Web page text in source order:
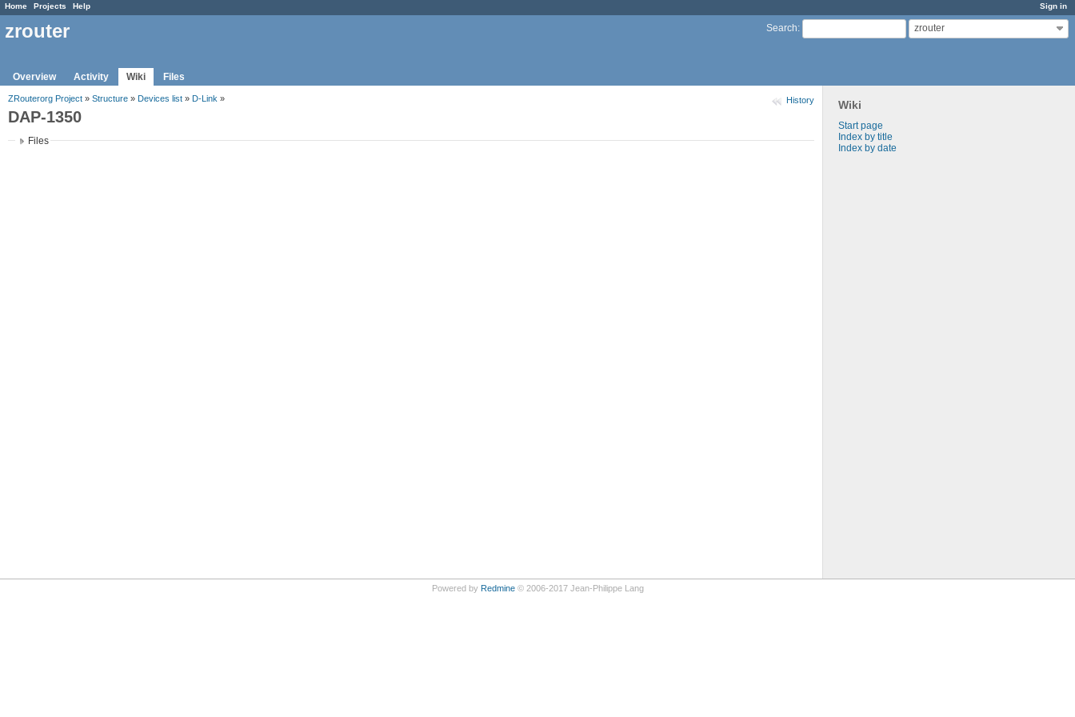
Sign in
Home Projects Help
Search: zrouter
zrouter
Overview Activity Wiki Files
Wiki
Start page
Index by title
Index by date
History
ZRouterorg Project » Structure » Devices list » D-Link »
DAP-1350
Files
Powered by Redmine© 2006-2017 Jean-Philippe Lang